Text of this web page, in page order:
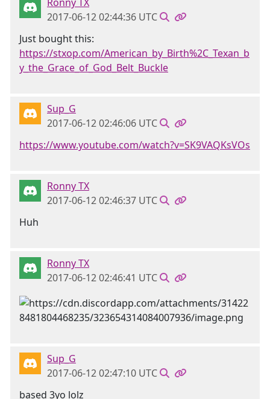
2017-06-12 02:44:36 UTC
Just bought this:
https://stxop.com/American_by_Birth%2C_Texan_b
y_the_Grace_of_God_Belt_Buckle
Sup_G
2017-06-12 02:46:06 UTC
https://www.youtube.com/watch?v=SK9VAQKsVOs
Ronny TX
2017-06-12 02:46:37 UTC
Huh
Ronny TX
2017-06-12 02:46:41 UTC
Sup_G
2017-06-12 02:47:10 UTC
based 3yo lolz